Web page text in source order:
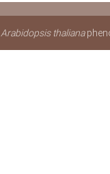
Arabidopsis thaliana